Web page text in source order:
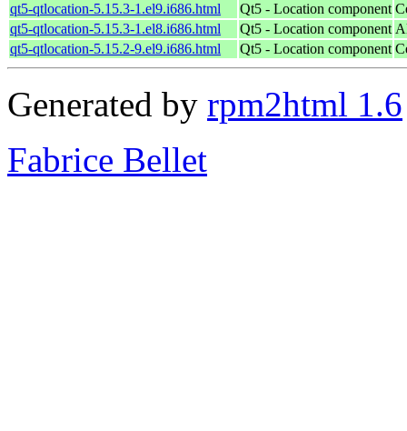
qt5-qtlocation-5.15.3-1.el9.i686.html Qt5 - Location component
qt5-qtlocation-5.15.3-1.el8.i686.html
Qt5 - Location component
qt5-qtlocation-5.15.2-9.el9.i686.html
Qt5 - Location component
Generated by rpm2html 1.6
Fabrice Bellet